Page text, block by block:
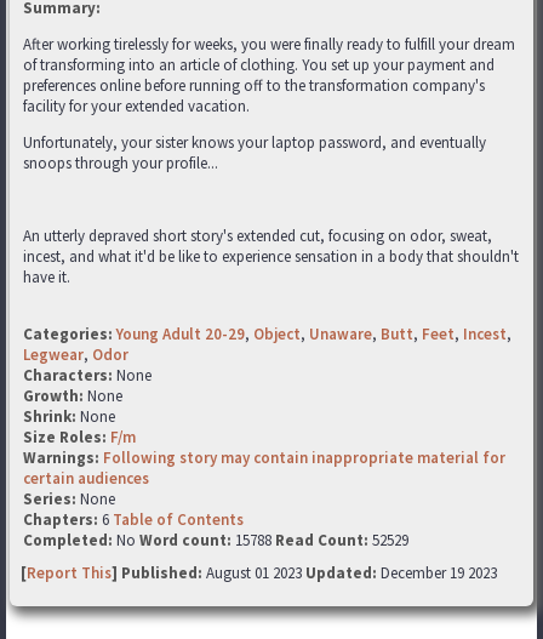
Summary:
After working tirelessly for weeks, you were finally ready to fulfill your dream
of transforming into an article of clothing. You set up your payment and
preferences online before running off to the transformation company's
facility for your extended vacation.
Unfortunately, your sister knows your laptop password, and eventually
snoops through your profile...
An utterly depraved short story's extended cut, focusing on odor, sweat,
incest, and what it'd be like to experience sensation in a body that shouldn't
have it.
Categories: Young Adult 20-29, Object, Unaware, Butt, Feet, Incest,
Legwear, Odor
Characters: None
Growth: None
Shrink: None
Size Roles: F/m
Warnings: Following story may contain inappropriate material for
certain audiences
Series: None
Chapters: 6 Table of Contents
Completed: No Word count: 15788 Read Count: 52529
[Report This] Published: August 01 2023 Updated: December 19 2023